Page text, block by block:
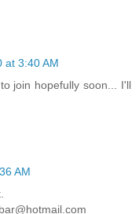
at 3:40 AM
join hopefully soon... I'll
AM